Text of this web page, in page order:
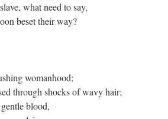
what need to say,
beset their way?
womanhood;
through shocks of wavy hair;
blood,